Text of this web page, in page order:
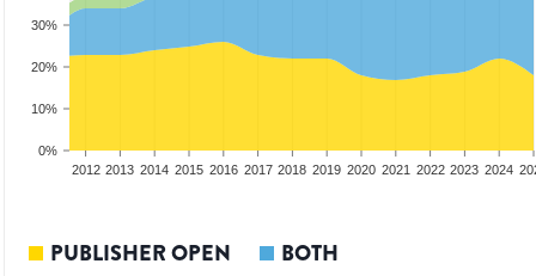
0%
10%
20%
30%
2012 2013 2014 2015 2016 2017 2018 2019 2020 2021 2022 2023 2024
PUBLISHER OPEN BOTH